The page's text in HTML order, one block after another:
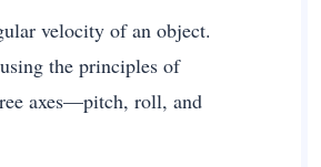
velocity of an object.
the principles of
axes—pitch, roll, and